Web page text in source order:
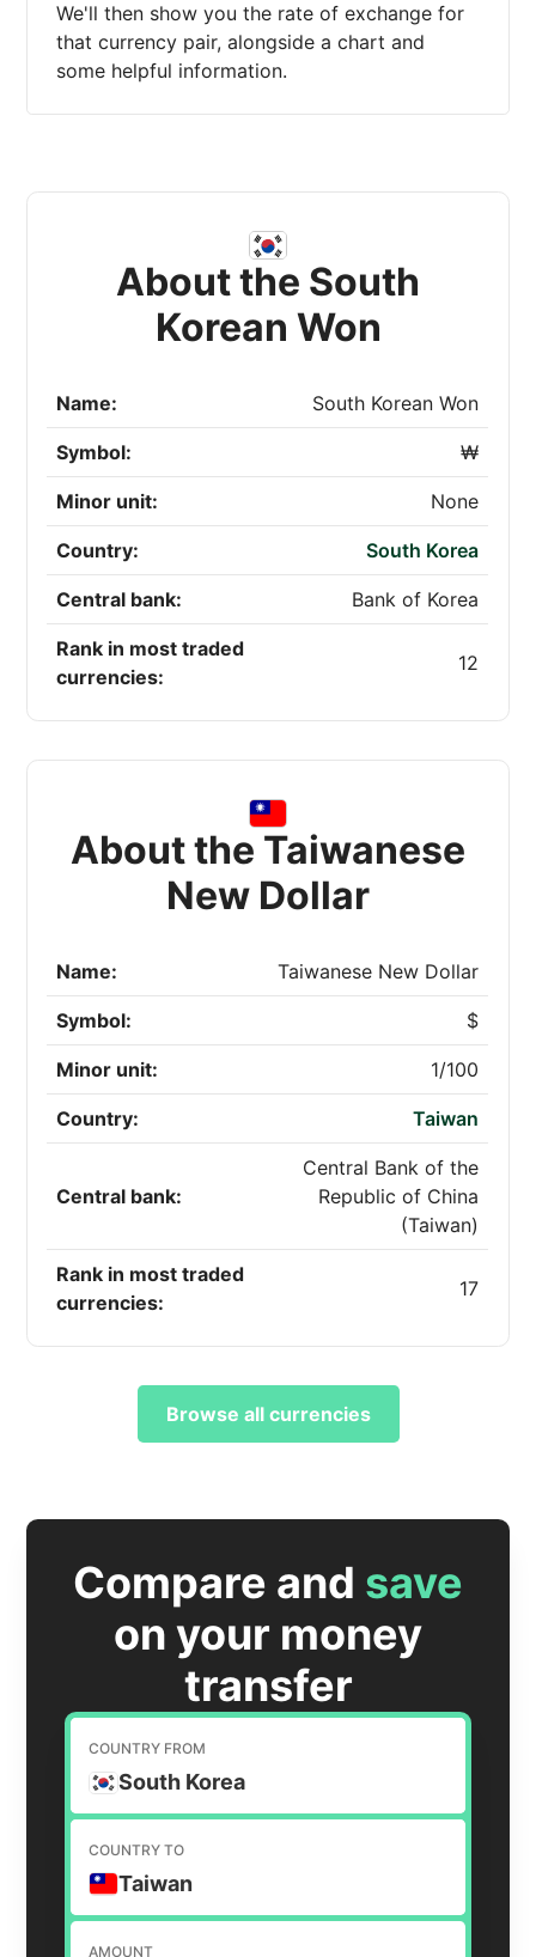
We'll then show you the rate of exchange for
that currency pair, alongside a chart and
some helpful information.
About the South
Korean Won
Name: South Korean Won
Symbol: ₩
Minor unit: None
Country: South Korea
Central bank: Bank of Korea
Rank in most traded
currencies:
12
About the Taiwanese
New Dollar
Name: Taiwanese New Dollar
Symbol: $
Minor unit: 1/100
Country: Taiwan
Central bank:
Central Bank of the
Republic of China
(Taiwan)
Rank in most traded
currencies:
17
Browse all currencies
Compare and save
on your money
transfer
COUNTRY FROM
South Korea
COUNTRY TO
Taiwan
AMOUNT